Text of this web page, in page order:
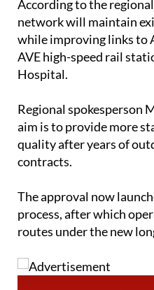
According to the
network will maintain
while improving links to
AVE high-speed rail
Hospital.
Regional spokesperson
aim is to provide more
quality after years of
contracts.
The approval now
process, after which
routes under the new